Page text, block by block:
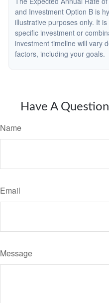
and Investment Option B is
illustrative purposes only. It
specific investment or
investment timeline will vary
factors, including your goals.
Have A
Name
Email
Message